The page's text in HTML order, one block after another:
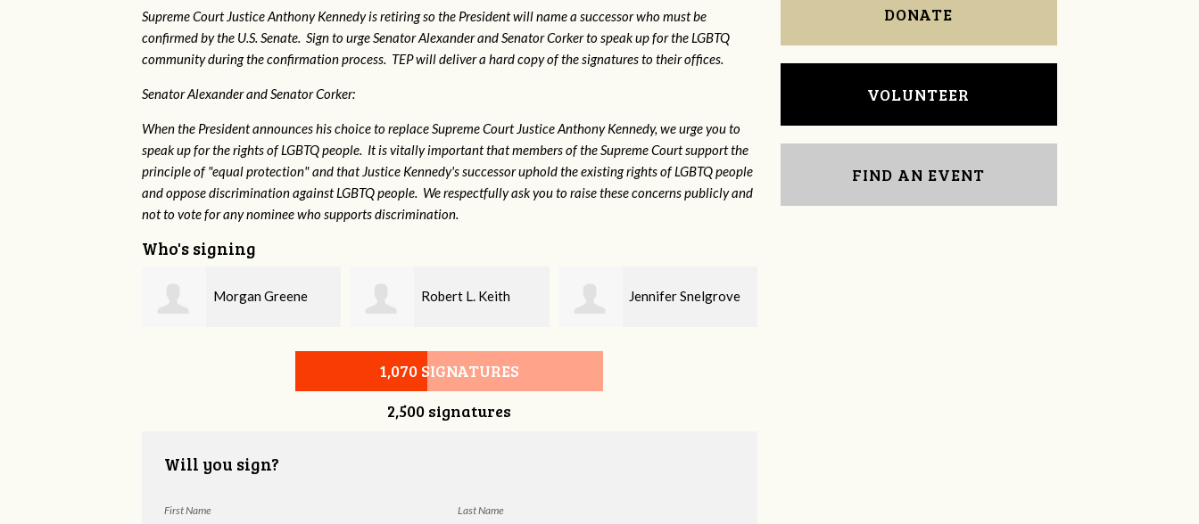
Supreme Court Justice Anthony Kennedy is retiring so the President will name a successor who must be
confirmed by the U.S. Senate. Sign to urge Senator Alexander and Senator Corker to speak up for the LGBTQ
community during the confirmation process. TEP will deliver a hard copy of the signatures to their offices.
Senator Alexander and Senator Corker:
When the President announces his choice to replace Supreme Court Justice Anthony Kennedy, we urge you to
speak up for the rights of LGBTQ people. It is vitally important that members of the Supreme Court support the
principle of "equal protection" and that Justice Kennedy's successor uphold the existing rights of LGBTQ people
and oppose discrimination against LGBTQ people. We respectfully ask you to raise these concerns publicly and
not to vote for any nominee who supports discrimination.
Who's signing
Robert L. Keith Jennifer Snelgrove Laney Sayle
1,070 SIGNATURES
2,500 signatures
Will you sign?
First Name Last Name
DONATE
VOLUNTEER
FIND AN EVENT